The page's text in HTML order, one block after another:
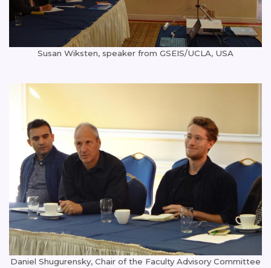
Susan Wiksten, speaker from GSEIS/UCLA, USA
Daniel Shugurensky, Chair of the Faculty Advisory Committee